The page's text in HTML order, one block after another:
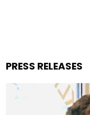
PRESS RELEASES